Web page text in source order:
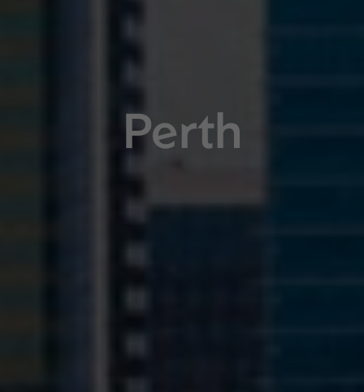
Perth